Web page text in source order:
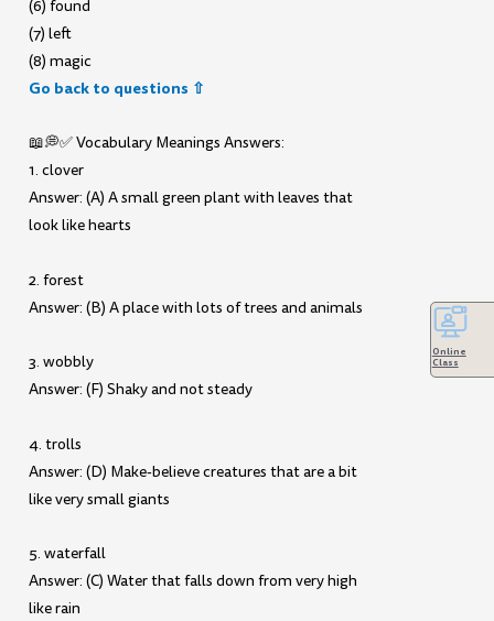
(6) found
(7) left
(8) magic
Go back to questions ⇧
📖💭✅ Vocabulary Meanings Answers:
1. clover
Answer: (A) A small green plant with leaves that
look like hearts
2. forest
Answer: (B) A place with lots of trees and animals
3. wobbly
Answer: (F) Shaky and not steady
4. trolls
Answer: (D) Make-believe creatures that are a bit
like very small giants
5. waterfall
Answer: (C) Water that falls down from very high
like rain
Online
Class